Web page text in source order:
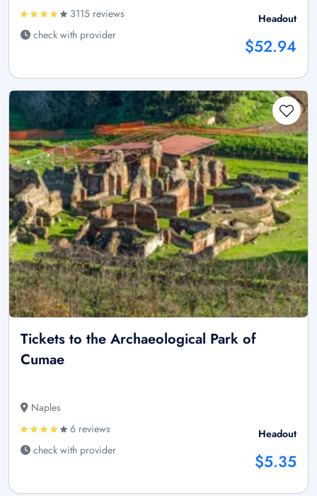
3115 reviews
check with provider
Headout
$52.94
Tickets to the Archaeological Park of
Cumae
Naples
6 reviews
check with provider
Headout
$5.35